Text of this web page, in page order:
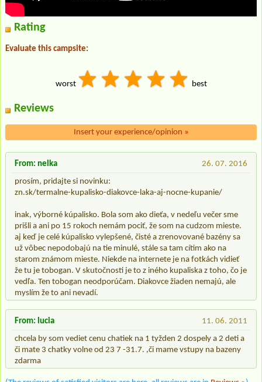
Rating
Evaluate this campsite:
worst best
Reviews
Insert your experience/opinion »
26. 07. 2016
From: nelka
prosím, pridajte si novinku:
zn.sk/termalne-kupalisko-diakovce-laka-aj-nocne-kupanie/
inak, výborné kúpalisko. Bola som ako dieťa, v nedeľu večer sme
prišli a ani po 15 rokoch nemám pociť, že som na cudzom mieste.
aj keď je celé kúpalisko vylepšené, čisté a zrenovované bazény sa
už vôbec nepodobajú na tie minulé, stále sa tam cítim ako na
starom známom mieste. Niekde na internete je na fotkách vidieť
že tu je tobogan. V skutočnosti je to z iného kupaliska z toho, čo je
vedľa. Ten tobogan neodporúčam. Diakovce žiaden nemajú, ale
myslím že to ani nevadí.
11. 06. 2011
From: lucia
chcela by som vediet cenu chatiek na 1 tyžden 2 dospely a 2 deti a
či mate 3 chatky volne od 23 7 -31.7. ,či mame vstupy na bazeny
zdarma